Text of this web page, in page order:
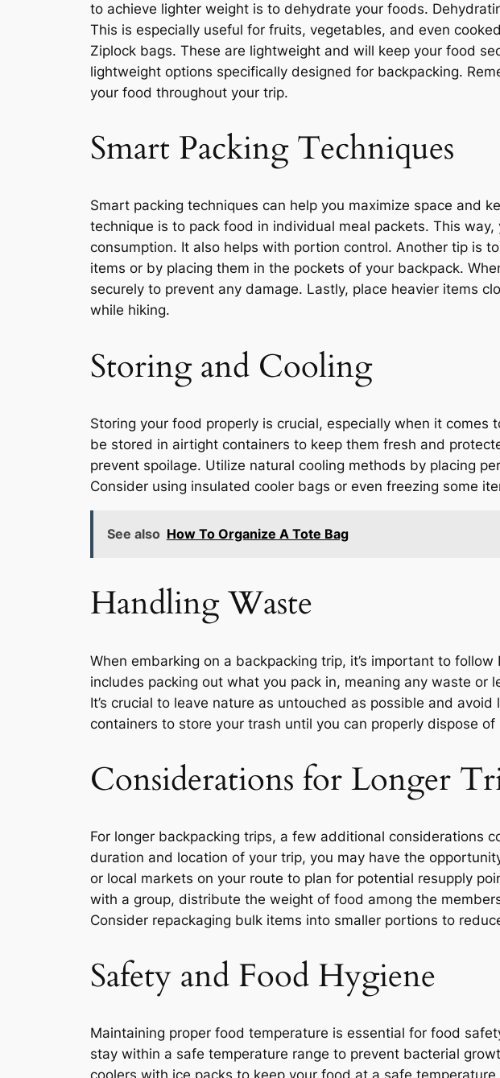
to achieve lighter weight is to dehydrate your foods.
This is especially useful for fruits, vegetables, and even
Ziplock bags. These are lightweight and will keep your food
lightweight options specifically designed for backpacking.
your food throughout your trip.
Smart Packing Techniques
Smart packing techniques can help you maximize space and
technique is to pack food in individual meal packets. This
consumption. It also helps with portion control. Another tip is
items or by placing them in the pockets of your backpack.
securely to prevent any damage. Lastly, place heavier items
while hiking.
Storing and Cooling
Storing your food properly is crucial, especially when it
be stored in airtight containers to keep them fresh and
prevent spoilage. Utilize natural cooling methods by placing
Consider using insulated cooler bags or even freezing some
See also How To Organize A Tote Bag
Handling Waste
When embarking on a backpacking trip, it’s important to
includes packing out what you pack in, meaning any waste
It’s crucial to leave nature as untouched as possible and
containers to store your trash until you can properly dispose of
Considerations for Longer
For longer backpacking trips, a few additional considerations
duration and location of your trip, you may have the
or local markets on your route to plan for potential resupply
with a group, distribute the weight of food among the
Consider repackaging bulk items into smaller portions to
Safety and Food Hygiene
Maintaining proper food temperature is essential for food
stay within a safe temperature range to prevent bacterial